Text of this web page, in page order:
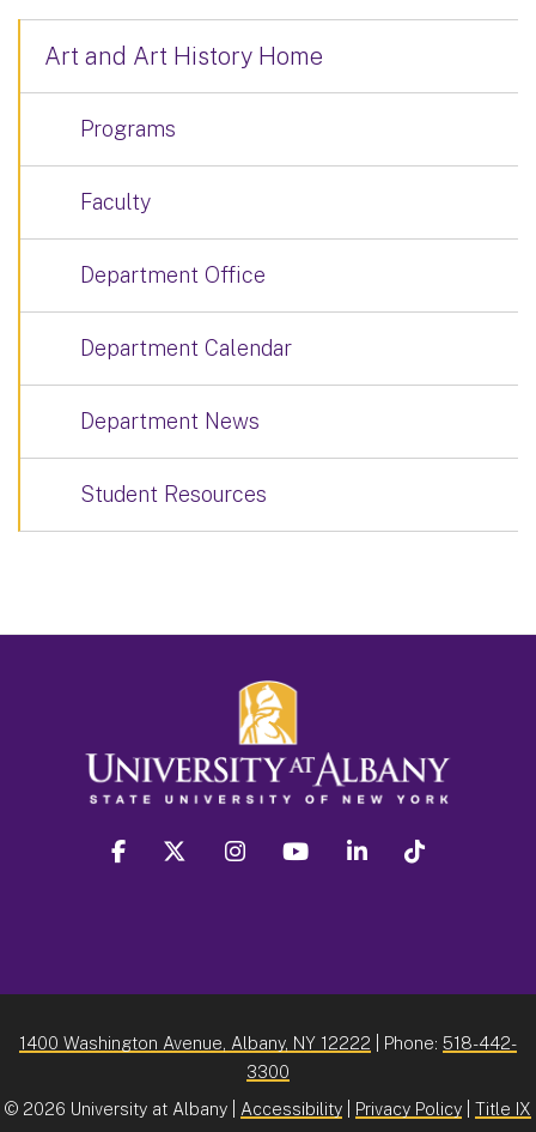
Art and Art History Home
Programs
Faculty
Department Office
Department Calendar
Department News
Student Resources
facebook twitter instagram youtube linkedin
1400 Washington Avenue, Albany, NY 12222 | Phone: 518-442-
3300
© 2026 University at Albany | Accessibility Privacy Policy Title IX